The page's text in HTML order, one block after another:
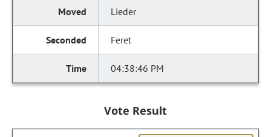
Lieder
Feret
04:38:46 PM
Vote Result